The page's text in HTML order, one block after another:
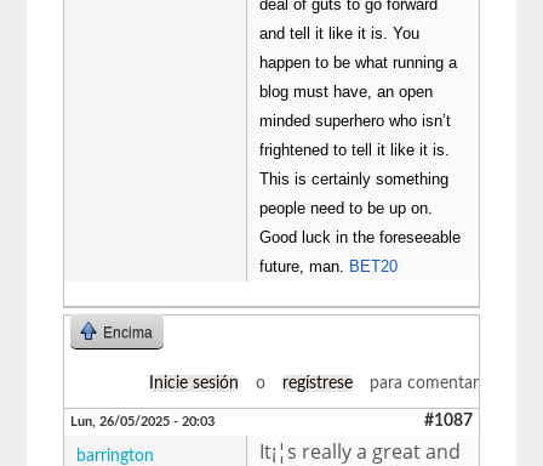
deal of guts to go forward
and tell it like it is. You
happen to be what running a
blog must have, an open
minded superhero who isn’t
frightened to tell it like it is.
This is certainly something
people need to be up on.
Good luck in the foreseeable
future, man.
BET20
Encima
Inicie sesión o regístrese para comentar
Lun, 26/05/2025 - 20:03 #1087
barrington
It¡¦s really a great and